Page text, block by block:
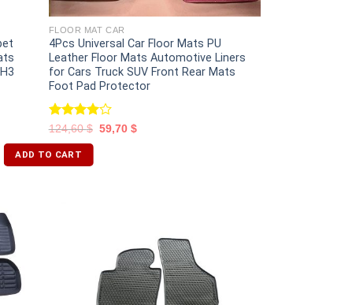
FLOOR MAT CAR
4Pcs Universal Car Floor Mats PU
Leather Floor Mats Automotive Liners
for Cars Truck SUV Front Rear Mats
Foot Pad Protector
Rated
4.00out
of 5
124,60$ 59,70 $
ADD TO CART